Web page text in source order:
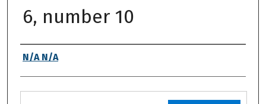
6, number 10
Authors
N/A N/A